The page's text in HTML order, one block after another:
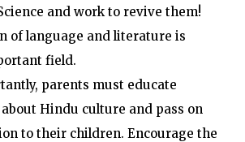
and work to revive them!
of language and literature is
field.
parents must educate
Hindu culture and pass on
to their children. Encourage the